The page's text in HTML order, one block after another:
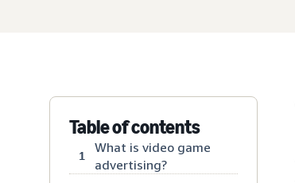
Table of contents
1
What is video game
advertising?